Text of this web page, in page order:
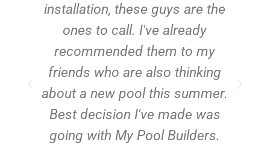
installation, these guys are the
ones to call. I've already
recommended them to my
friends who are also thinking
about a new pool this summer.
Best decision I've made was
going with My Pool Builders.